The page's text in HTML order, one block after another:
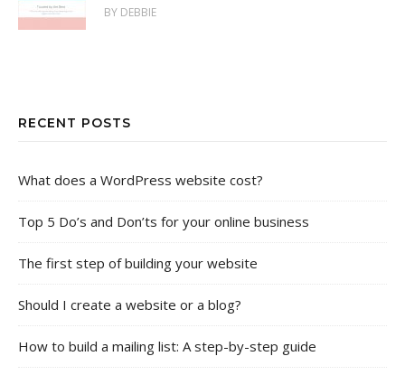
BY DEBBIE
RECENT POSTS
What does a WordPress website cost?
Top 5 Do’s and Don’ts for your online business
The first step of building your website
Should I create a website or a blog?
How to build a mailing list: A step-by-step guide